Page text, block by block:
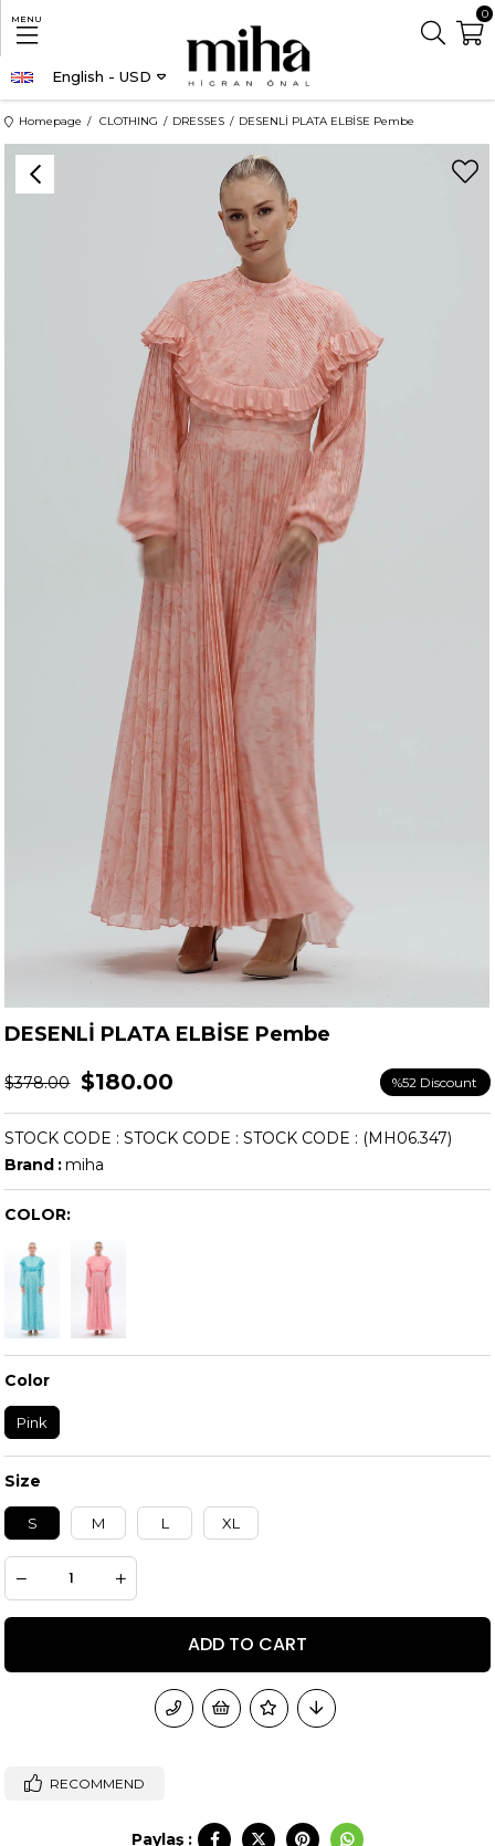
MENU
English - USD
0
Homepage CLOTHING DRESSES DESENLİ PLATA ELBİSE Pembe
DESENLİ PLATA ELBİSE Pembe
$378.00 $180.00 %52 Discount
(MH06.347)
STOCK CODE STOCK CODE
STOCK CODE
Brand :miha
COLOR:
Color
Pink
Size
S M L XL
RECOMMEND
Paylaş :